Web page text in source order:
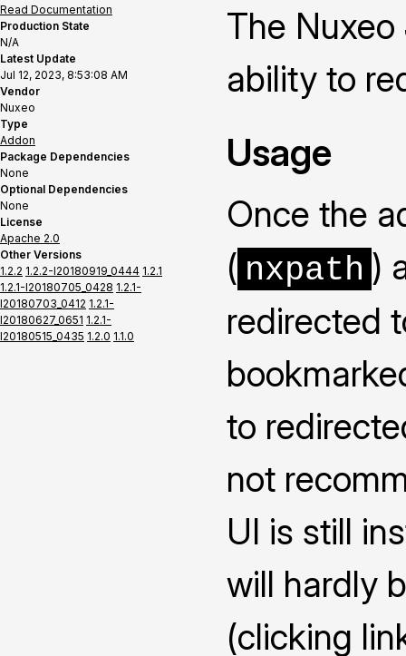
Read Documentation
Production State
N/A
Latest Update
Jul 12, 2023, 8:53:08 AM
Vendor
Nuxeo
Type
Addon
Package Dependencies
None
Optional Dependencies
None
License
Apache 2.0
Other Versions
1.2.2 1.2.2-I20180919_0444 1.2.1
1.2.1-I20180705_0428 1.2.1-
I20180703_0412 1.2.1-
I20180627_0651 1.2.1-
I20180515_0435 1.2.0 1.1.0
The
ability to
Usage
Once the
( nxpath )
redirected
to
not
UI is still
will hardly
(clicking